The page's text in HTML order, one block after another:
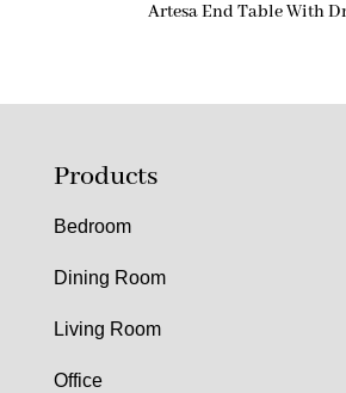
Artesa End Table With
Products
Bedroom
Dining Room
Living Room
Office